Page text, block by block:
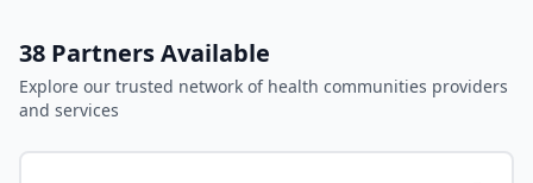
38 Partners Available
Explore our trusted network of health communities providers
and services